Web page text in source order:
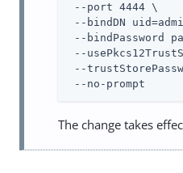
--port 4444 \
--bindDN
--bindPassword
--
--
--no-prompt
The change takes